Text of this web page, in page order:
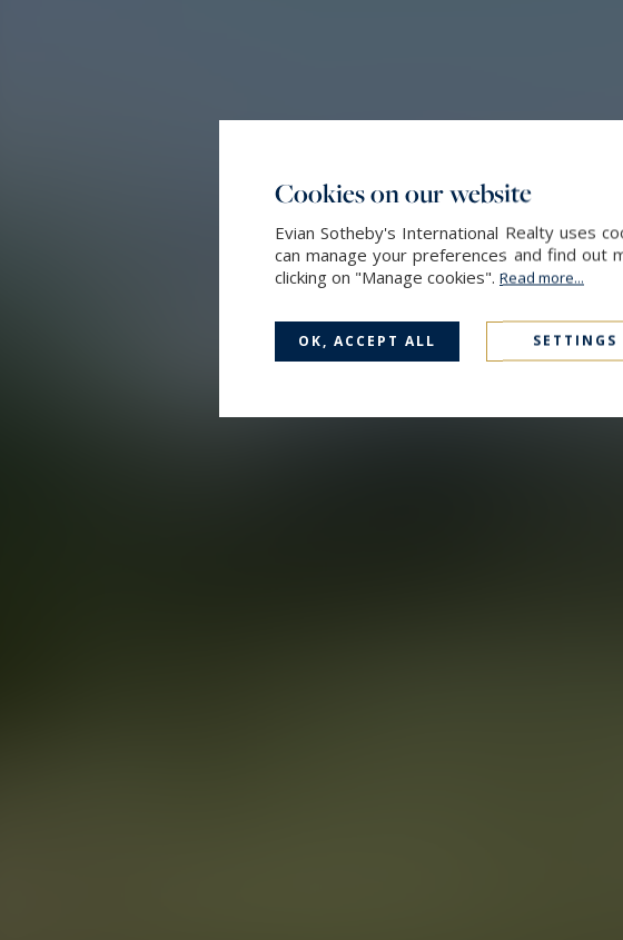
Cookies on our website
Evian Sotheby's International Realty uses
can manage your preferences and find
clicking on "Manage cookies". Read more...
OK, ACCEPT ALL SETTINGS